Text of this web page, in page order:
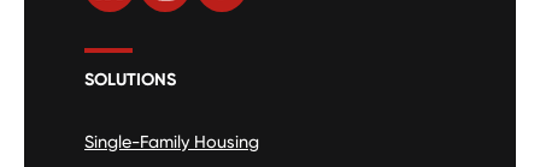
SOLUTIONS
Single-Family Housing